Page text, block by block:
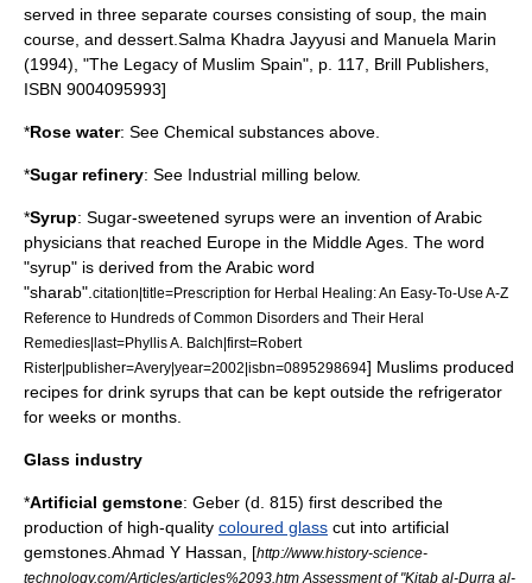
served in three separate courses consisting of soup , the main
course , and dessert Salma Khadra Jayyusi and Manuela Marin
(1994), "The Legacy of Muslim Spain", p. 117, Brill Publishers
ISBN 9004095993]
*Rose water: See Chemical substances above.
*Sugar refinery: See Industrial milling below.
*Syrup: Sugar-sweetened syrups were an invention of Arabic
physicians that reached Europe in the Middle Ages . The word
"syrup" is derived from the Arabic word
"sharab". citation|title=Prescription for Herbal Healing: An Easy-To-Use A-Z
Reference to Hundreds of Common Disorders and Their Heral
Remedies|last=Phyllis A. Balch|first=Robert
Rister|publisher=Avery|year=2002|isbn=0895298694] Muslims produced
recipes for drink syrups that can be kept outside the refrigerator
for weeks or months.
Glass industry
*Artificial gemstone: Geber (d. 815) first described the
production of high-quality coloured glass cut into artificial
gemstones. Ahmad Y Hassan , [http://www.history-science-
technology.com/Articles/articles%2093.htm Assessment of "Kitab al-Durra al-